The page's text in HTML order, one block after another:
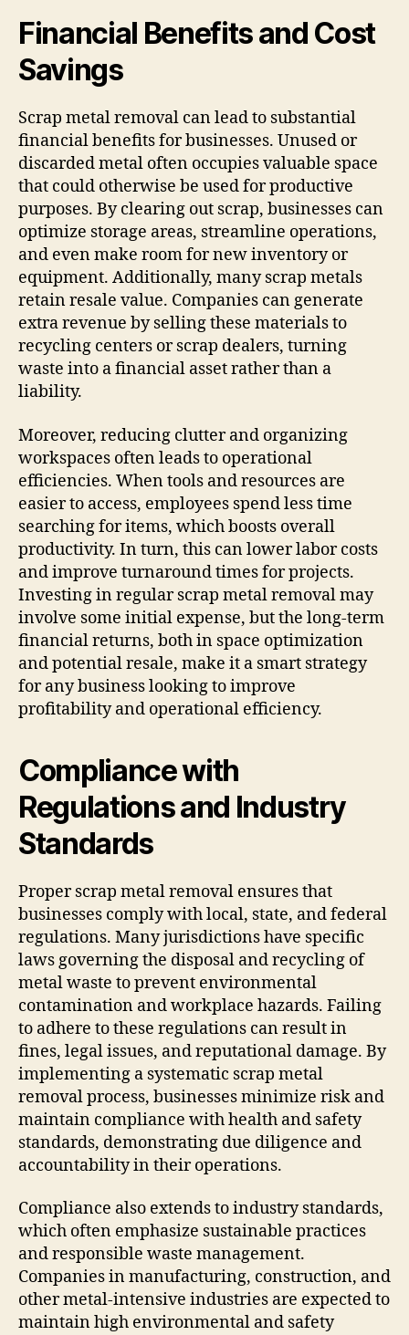
Financial Benefits and Cost
Savings
Scrap metal removal can lead to substantial
financial benefits for businesses. Unused or
discarded metal often occupies valuable space
that could otherwise be used for productive
purposes. By clearing out scrap, businesses can
optimize storage areas, streamline operations,
and even make room for new inventory or
equipment. Additionally, many scrap metals
retain resale value. Companies can generate
extra revenue by selling these materials to
recycling centers or scrap dealers, turning
waste into a financial asset rather than a
liability.
Moreover, reducing clutter and organizing
workspaces often leads to operational
efficiencies. When tools and resources are
easier to access, employees spend less time
searching for items, which boosts overall
productivity. In turn, this can lower labor costs
and improve turnaround times for projects.
Investing in regular scrap metal removal may
involve some initial expense, but the long-term
financial returns, both in space optimization
and potential resale, make it a smart strategy
for any business looking to improve
profitability and operational efficiency.
Compliance with
Regulations and Industry
Standards
Proper scrap metal removal ensures that
businesses comply with local, state, and federal
regulations. Many jurisdictions have specific
laws governing the disposal and recycling of
metal waste to prevent environmental
contamination and workplace hazards. Failing
to adhere to these regulations can result in
fines, legal issues, and reputational damage. By
implementing a systematic scrap metal
removal process, businesses minimize risk and
maintain compliance with health and safety
standards, demonstrating due diligence and
accountability in their operations.
Compliance also extends to industry standards,
which often emphasize sustainable practices
and responsible waste management.
Companies in manufacturing, construction, and
other metal-intensive industries are expected to
maintain high environmental and safety